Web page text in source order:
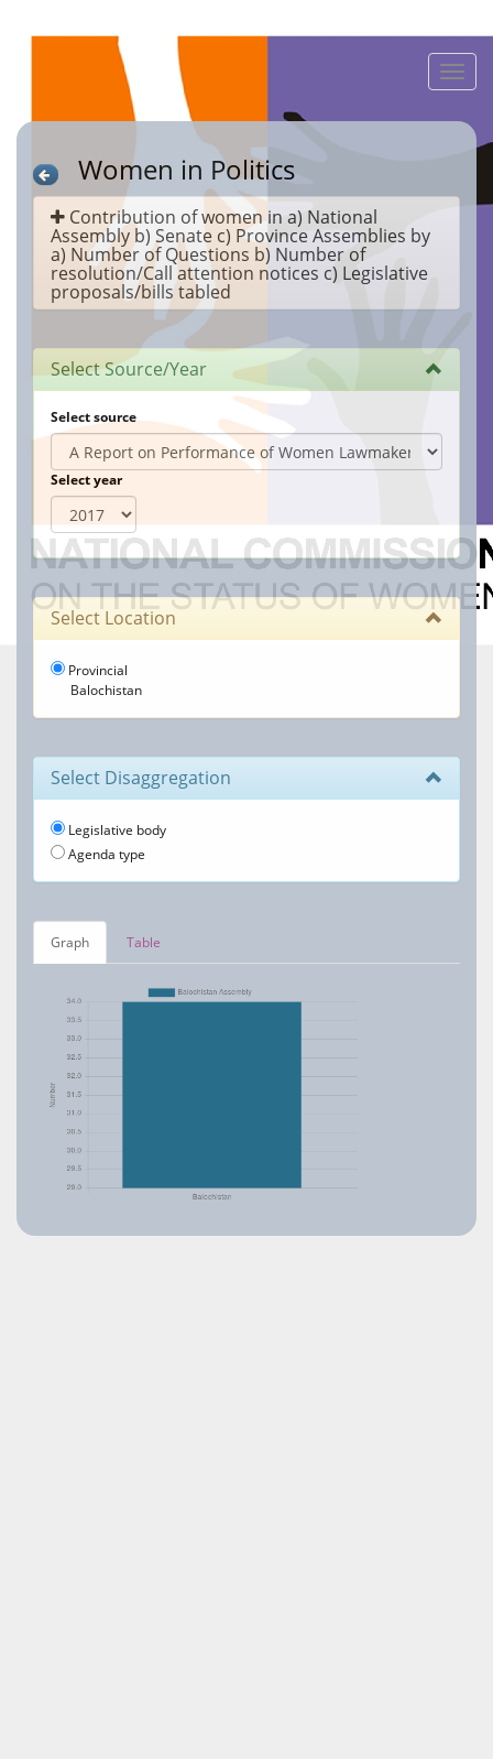
Toggle
Women in Politics
Contribution of women in a) National
Assembly b) Senate c) Province Assemblies by
a) Number of Questions b) Number of
resolution/Call attention notices c) Legislative
proposals/bills tabled
Select Source/Year
Select source
Select year
Select Location
Provincial
Balochistan
Select Disaggregation
Legislative body
Agenda type
Graph Table